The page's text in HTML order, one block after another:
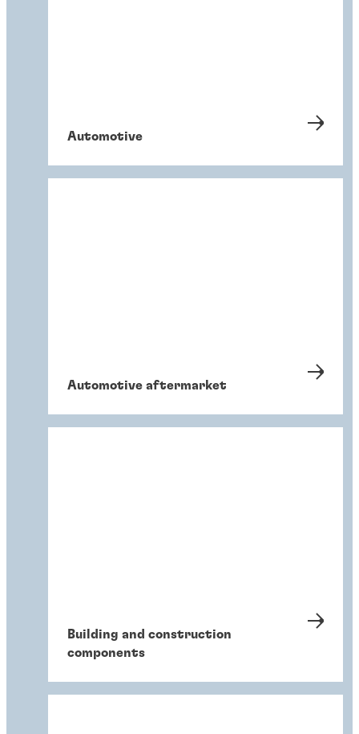
Automotive
Automotive aftermarket
Building and construction
components